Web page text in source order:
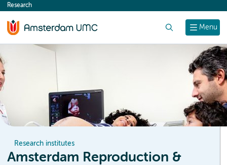
content
Menu
Research
Research institutes
Amsterdam Reproduction &